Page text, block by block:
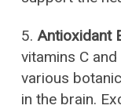
5. Antioxidant
vitamins C
various
in the brain.